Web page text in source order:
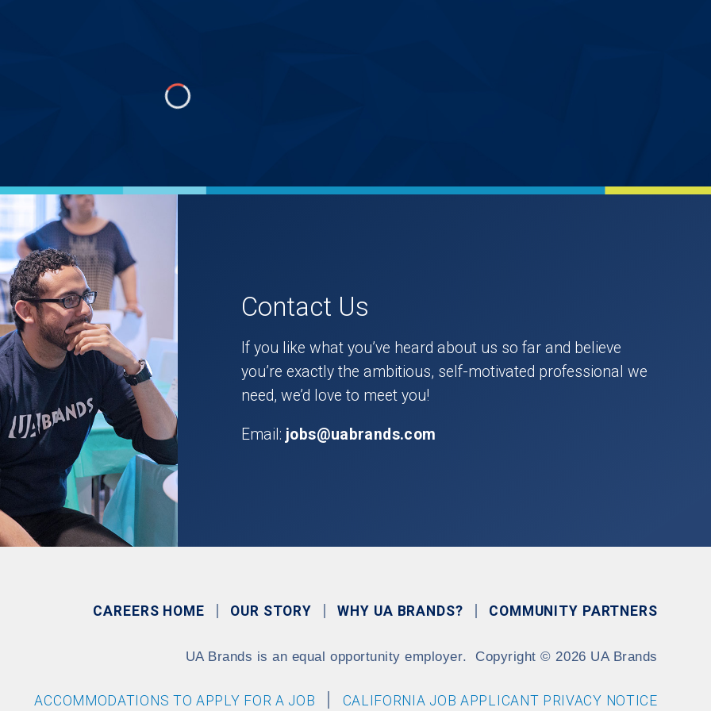
Contact Us
If you like what you’ve heard about us so far and believe
you’re exactly the ambitious, self-motivated professional we
need, we’d love to meet you!
Email: jobs@uabrands.com
CAREERS HOME OUR STORY WHY UA BRANDS? COMMUNITY PARTNERS
UA Brands is an equal opportunity employer. Copyright© 2026 UA Brands
ACCOMMODATIONS TO APPLY FOR A JOB CALIFORNIA JOB APPLICANT PRIVACY NOTICE